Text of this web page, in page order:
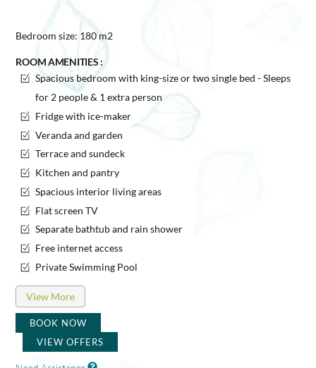
Bedroom size: 180 m2
ROOM AMENITIES :
Spacious bedroom with king-size or two single bed - Sleeps
for 2 people & 1 extra person
Fridge with ice-maker
Veranda and garden
Terrace and sundeck
Kitchen and pantry
Spacious interior living areas
Flat screen TV
Separate bathtub and rain shower
Free internet access
Private Swimming Pool
View More
BOOK NOW
VIEW OFFERS